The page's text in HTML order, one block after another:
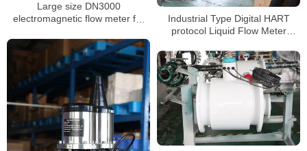
Large size DN3000
electromagnetic flow meter for
accuracy
Industrial Type Digital HART
protocol Liquid Flow Meter
flowmeter